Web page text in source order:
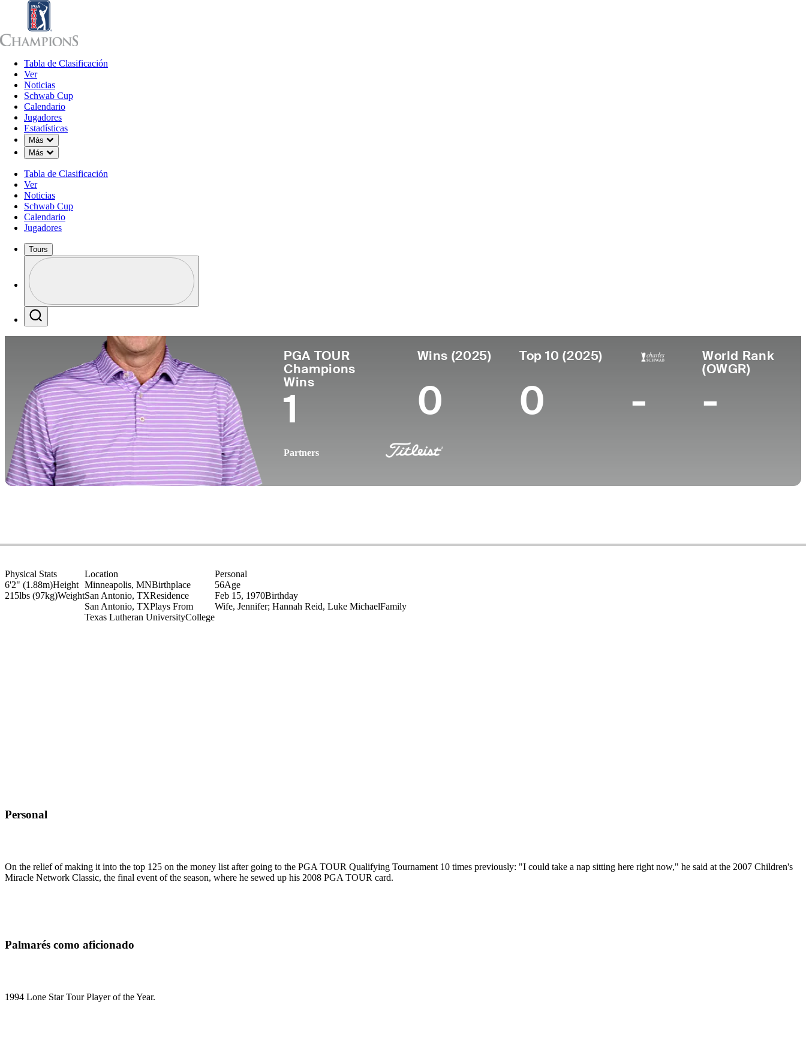
Tabla de Clasificación
Ver
Noticias
Schwab Cup
Calendario
Jugadores
Estadísticas
Más
Down Chevron
Más
Down Chevron
Tabla de Clasificación
Ver
Noticias
Schwab Cup
Calendario
Jugadores
Tours
Profile / PGA Tour Pass Logo
PGA TOUR
Champions
Wins
1
Wins (2025)
0
Top 10 (2025)
0 -
World Rank
(OWGR)
-
Partners
Physical Stats
6'2" (1.88m)Height
215lbs (97kg)Weight
Location
Minneapolis, MNBirthplace
San Antonio, TXResidence
San Antonio, TXPlays From
Texas Lutheran UniversityCollege
Personal
56Age
Feb 15, 1970Birthday
Wife, Jennifer; Hannah Reid, Luke MichaelFamily
Personal
On the relief of making it into the top 125 on the money list after going to the PGA TOUR Qualifying Tournament 10 times previously: "I could take a nap sitting here right now," he said at the 2007 Children's
Miracle Network Classic, the final event of the season, where he sewed up his 2008 PGA TOUR card.
Palmarés como aficionado
1994 Lone Star Tour Player of the Year.